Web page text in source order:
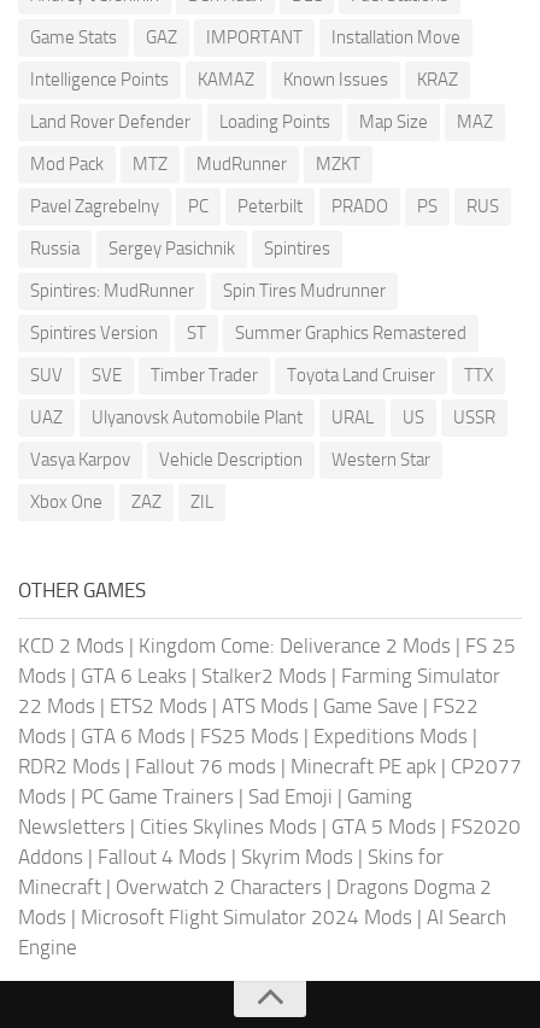
Game Stats
GAZ IMPORTANT
Installation Move
Intelligence Points
KAMAZ Known Issues
KRAZ
Land Rover Defender
Loading Points Map Size
MAZ
Mod Pack
MTZ MudRunner
MZKT
Pavel Zagrebelny
PC Peterbilt PRADO PS
RUS
Russia
Sergey Pasichnik
Spintires
Spintires: MudRunner
Spin Tires Mudrunner
Spintires Version
ST
Summer Graphics Remastered
SUV
SVE Timber Trader Toyota Land Cruiser
TTX
UAZ
Ulyanovsk Automobile Plant URAL US
USSR
Vasya Karpov
Vehicle Description
Western Star
Xbox One
ZAZ ZIL
OTHER GAMES
KCD 2 Mods | Kingdom Come: Deliverance 2 Mods | FS 25
Mods | GTA 6 Leaks | Stalker2 Mods | Farming Simulator
22 Mods | ETS2 Mods | ATS Mods | Game Save | FS22
Mods | GTA 6 Mods | FS25 Mods | Expeditions Mods |
RDR2 Mods | Fallout 76 mods | Minecraft PE apk | CP2077
Mods | PC Game Trainers | Sad Emoji | Gaming
Newsletters | Cities Skylines Mods | GTA 5 Mods | FS2020
Addons | Fallout 4 Mods | Skyrim Mods | Skins for
Minecraft | Overwatch 2 Characters | Dragons Dogma 2
Mods | Microsoft Flight Simulator 2024 Mods | AI Search
Engine